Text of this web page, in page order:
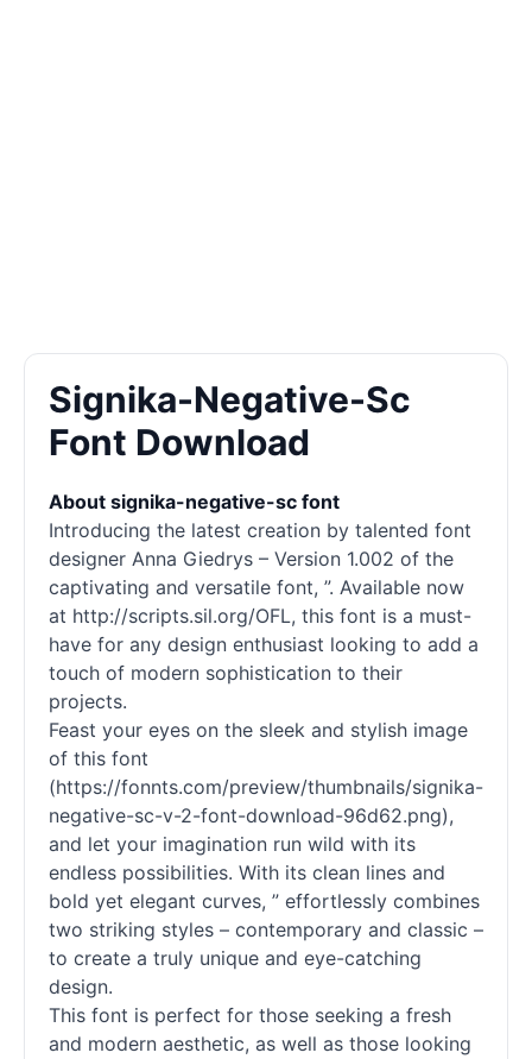
Signika-Negative-Sc
Font Download
About signika-negative-sc font
Introducing the latest creation by talented font
designer Anna Giedrys – Version 1.002 of the
captivating and versatile font, ”. Available now
at http://scripts.sil.org/OFL, this font is a must-
have for any design enthusiast looking to add a
touch of modern sophistication to their
projects.
Feast your eyes on the sleek and stylish image
of this font
(https://fonnts.com/preview/thumbnails/signika-
negative-sc-v-2-font-download-96d62.png),
and let your imagination run wild with its
endless possibilities. With its clean lines and
bold yet elegant curves, ” effortlessly combines
two striking styles – contemporary and classic –
to create a truly unique and eye-catching
design.
This font is perfect for those seeking a fresh
and modern aesthetic, as well as those looking